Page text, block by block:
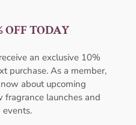
100ml Unisex
AFNAN
₦80,000.00₦75,000.00
OFF TODAY
an exclusive 10%
purchase. As a member,
about upcoming
fragrance launches and
events.